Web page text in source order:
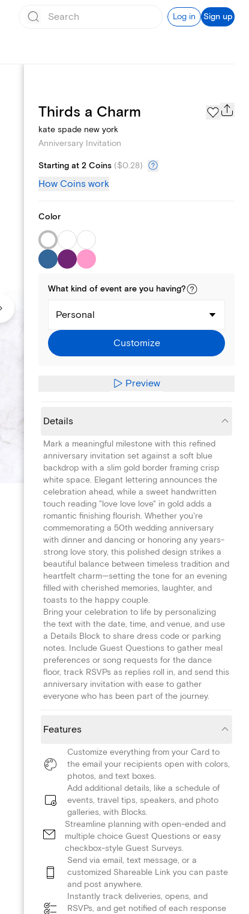
Log in Sign up
Page Styles
Thirds a Charm
kate spade new york
Anniversary Invitation
Starting at 2 Coins ($0.28)
How Coins work
Color
What kind of event are you having?
Personal
Customize
Preview
Details
Mark a meaningful milestone with this refined
anniversary invitation set against a soft blue
backdrop with a slim gold border framing crisp
white space. Elegant lettering announces the
celebration ahead, while a sweet handwritten
touch reading "love love love" in gold adds a
romantic finishing flourish. Whether you're
commemorating a 50th wedding anniversary
with dinner and dancing or honoring any years-
strong love story, this polished design strikes a
beautiful balance between timeless tradition and
heartfelt charm—setting the tone for an evening
filled with cherished memories, laughter, and
toasts to the happy couple.
Bring your celebration to life by personalizing
the text with the date, time, and venue, and use
a Details Block to share dress code or parking
notes. Include Guest Questions to gather meal
preferences or song requests for the dance
floor, track RSVPs as replies roll in, and send this
anniversary invitation with ease to gather
everyone who has been part of the journey.
Features
Customize everything from your Card to
the email your recipients open with colors,
photos, and text boxes.
Add additional details, like a schedule of
events, travel tips, speakers, and photo
galleries, with Blocks.
Streamline planning with open-ended and
multiple choice Guest Questions or easy
checkbox-style Guest Surveys.
Send via email, text message, or a
customized Shareable Link you can paste
and post anywhere.
Instantly track deliveries, opens, and
RSVPs, and get notified of each response